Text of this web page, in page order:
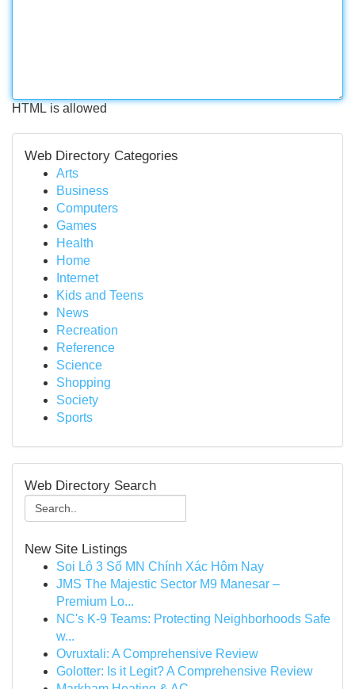
HTML is allowed
Web Directory Categories
Arts
Business
Computers
Games
Health
Home
Internet
Kids and Teens
News
Recreation
Reference
Science
Shopping
Society
Sports
Web Directory Search
New Site Listings
Soi Lô 3 Số MN Chính Xác Hôm Nay
JMS The Majestic Sector M9 Manesar –
Premium Lo...
NC's K-9 Teams: Protecting Neighborhoods Safe
w...
Ovruxtali: A Comprehensive Review
Golotter: Is it Legit? A Comprehensive Review